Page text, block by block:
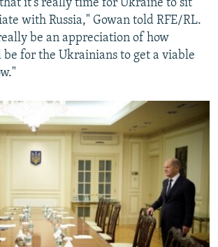
that it's really time for Ukraine to sit
with Russia," Gowan told RFE/RL.
be an appreciation of how
for the Ukrainians to get a viable